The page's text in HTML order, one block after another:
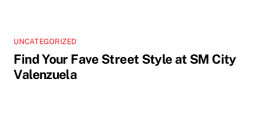
UNCATEGORIZED
Find Your Fave Street Style at SM City
Valenzuela